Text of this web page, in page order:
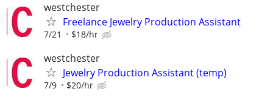
westchester
Freelance Jewelry Production Assistant
7/21 $18/hr
westchester
Jewelry Production Assistant (temp)
7/9 $20/hr